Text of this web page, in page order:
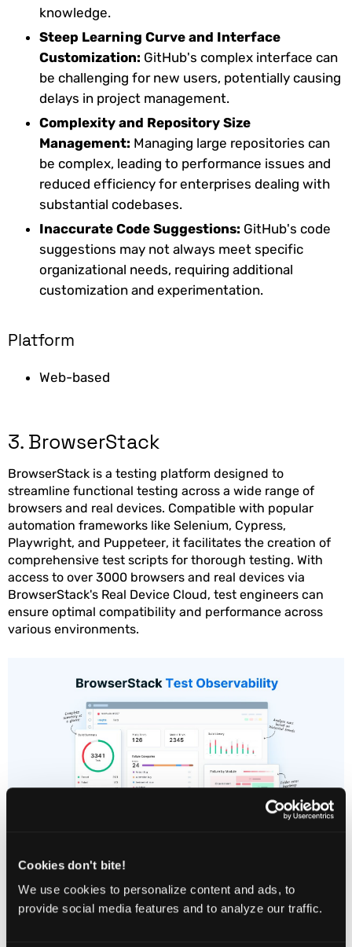
Cookies don't bite!
We use cookies to personalize content and ads, to
provide social media features and to analyze our traffic.
knowledge.
Steep Learning Curve and Interface
Customization: GitHub's complex interface can
be challenging for new users, potentially causing
delays in project management.
Complexity and Repository Size
Management: Managing large repositories can
be complex, leading to performance issues and
reduced efficiency for enterprises dealing with
substantial codebases.
Inaccurate Code Suggestions: GitHub's code
suggestions may not always meet specific
organizational needs, requiring additional
customization and experimentation.
Platform
Web-based
3. BrowserStack
BrowserStack is a testing platform designed to
streamline functional testing across a wide range of
browsers and real devices. Compatible with popular
automation frameworks like Selenium, Cypress,
Playwright, and Puppeteer, it facilitates the creation of
comprehensive test scripts for thorough testing. With
access to over 3000 browsers and real devices via
BrowserStack's Real Device Cloud, test engineers can
ensure optimal compatibility and performance across
various environments.
Allows testing websites and
applications across a wide